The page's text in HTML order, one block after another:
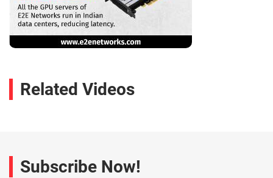
Related Videos
Subscribe Now!